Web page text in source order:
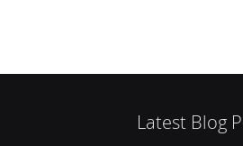
Latest Blog